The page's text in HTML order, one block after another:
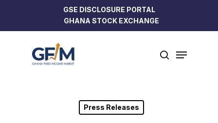
main
GSE DISCLOSURE PORTAL
GHANA STOCK EXCHANGE
search
Menu
Press Releases
Close